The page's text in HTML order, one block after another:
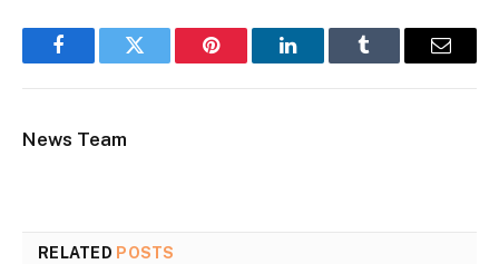
FacebookTwitter Pinterest LinkedInTumblr Email
News Team
RELATED POSTS